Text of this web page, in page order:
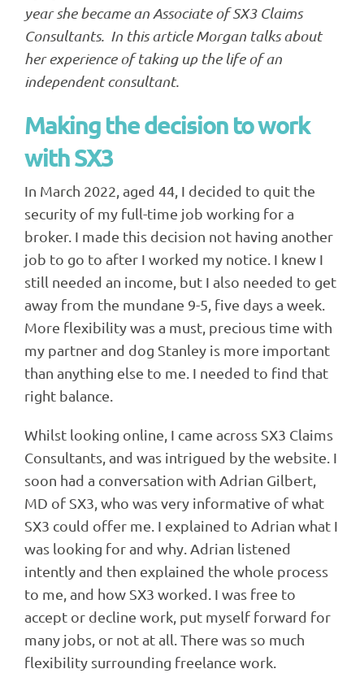
year she became an Associate of SX3 Claims
Consultants. In this article Morgan talks about
her experience of taking up the life of an
independent consultant.
Making the decision to work
with SX3
In March 2022, aged 44, I decided to quit the
security of my full-time job working for a
broker. I made this decision not having another
job to go to after I worked my notice. I knew I
still needed an income, but I also needed to get
away from the mundane 9-5, five days a week.
More flexibility was a must, precious time with
my partner and dog Stanley is more important
than anything else to me. I needed to find that
right balance.
Whilst looking online, I came across SX3 Claims
Consultants, and was intrigued by the website. I
soon had a conversation with Adrian Gilbert,
MD of SX3, who was very informative of what
SX3 could offer me. I explained to Adrian what I
was looking for and why. Adrian listened
intently and then explained the whole process
to me, and how SX3 worked. I was free to
accept or decline work, put myself forward for
many jobs, or not at all. There was so much
flexibility surrounding freelance work.